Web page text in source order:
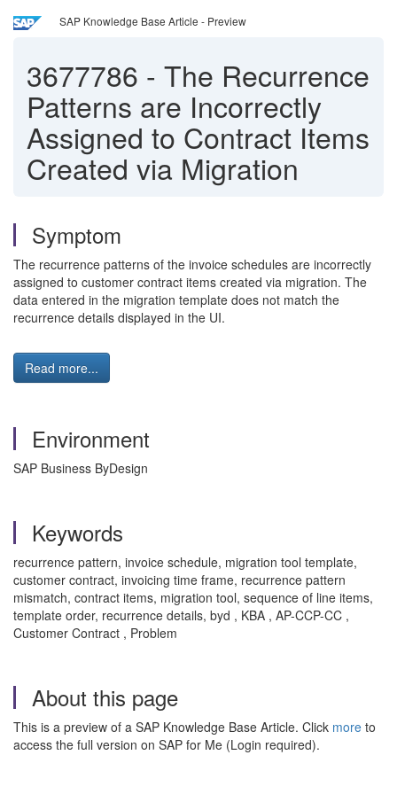
SAP Knowledge Base Article - Preview
3677786 - The Recurrence
Patterns are Incorrectly
Assigned to Contract Items
Created via Migration
Symptom
The recurrence patterns of the invoice schedules are incorrectly
assigned to customer contract items created via migration. The
data entered in the migration template does not match the
recurrence details displayed in the UI.
Read more...
Environment
SAP Business ByDesign
Keywords
recurrence pattern, invoice schedule, migration tool template,
customer contract, invoicing time frame, recurrence pattern
mismatch, contract items, migration tool, sequence of line items,
template order, recurrence details, byd , KBA , AP-CCP-CC ,
Customer Contract , Problem
About this page
This is a preview of a SAP Knowledge Base Article. Click more to
access the full version on SAP for Me (Login required).